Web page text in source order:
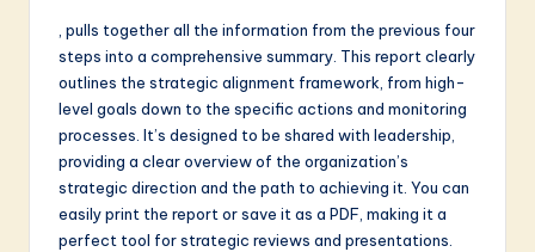
, pulls together all the information from the previous four
steps into a comprehensive summary. This report clearly
outlines the strategic alignment framework, from high-
level goals down to the specific actions and monitoring
processes. It’s designed to be shared with leadership,
providing a clear overview of the organization’s
strategic direction and the path to achieving it. You can
easily print the report or save it as a PDF, making it a
perfect tool for strategic reviews and presentations.